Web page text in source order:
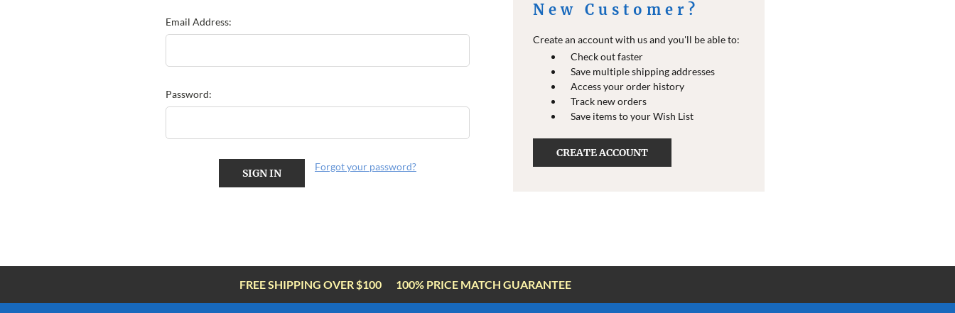
Email Address:
Password:
Forgot your password?
New Customer?
Create an account with us and you'll be able to:
Check out faster
Save multiple shipping addresses
Access your order history
Track new orders
Save items to your Wish List
CREATE ACCOUNT
FREE SHIPPING OVER $100 100% PRICE MATCH GUARANTEE